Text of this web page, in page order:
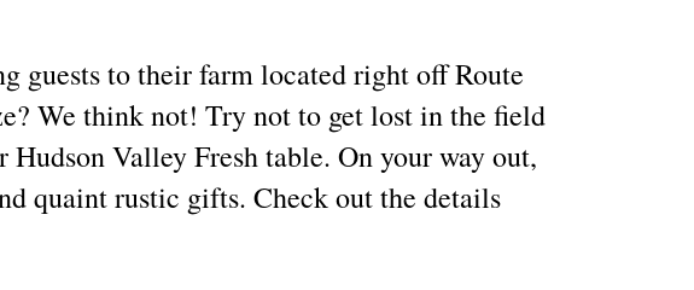
guests to their farm located right off Route
We think not! Try not to get lost in the field
Valley Fresh table. On your way out,
quaint rustic gifts. Check out the details